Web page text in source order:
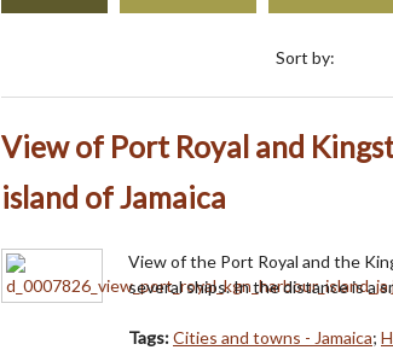
Sort by:
View of Port Royal and
island of Jamaica
View of the Port Royal and the
several ships. In the distance is a
Tags:Cities and towns - Jamaica;